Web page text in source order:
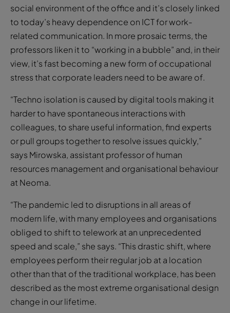
social environment of the office and it’s closely linked
to today’s heavy dependence on ICT for work-
related communication. In more prosaic terms, the
professors liken it to “working in a bubble” and, in their
view, it’s fast becoming a new form of occupational
stress that corporate leaders need to be aware of.
“Techno isolation is caused by digital tools making it
harder to have spontaneous interactions with
colleagues, to share useful information, find experts
or pull groups together to resolve issues quickly,”
says Mirowska, assistant professor of human
resources management and organisational behaviour
at Neoma.
“The pandemic led to disruptions in all areas of
modern life, with many employees and organisations
obliged to shift to telework at an unprecedented
speed and scale,” she says. “This drastic shift, where
employees perform their regular job at a location
other than that of the traditional workplace, has been
described as the most extreme organisational design
change in our lifetime.